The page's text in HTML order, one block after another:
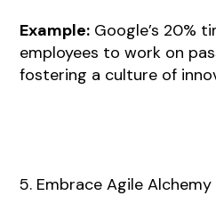
Example: Google’s 20%
employees to work on
fostering a culture of
5. Embrace Agile Alchemy